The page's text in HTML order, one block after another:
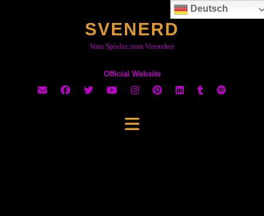
SVENERD
Vom Spieler zum Versteher
Official Website
Deutsch